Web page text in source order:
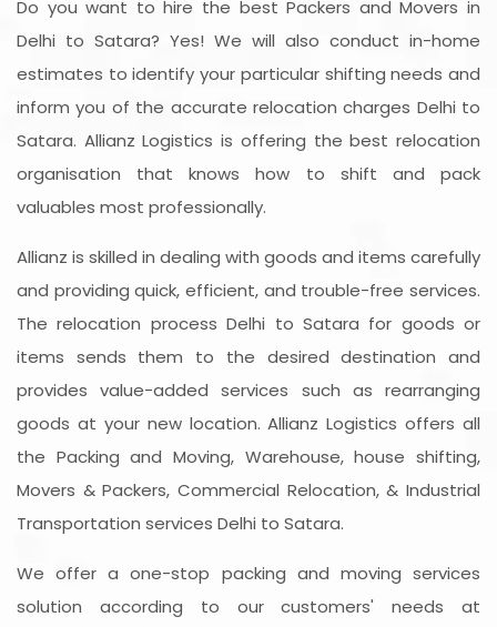
Do you want to hire the best Packers and Movers in
Delhi to Satara? Yes! We will also conduct in-home
estimates to identify your particular shifting needs and
inform you of the accurate relocation charges Delhi to
Satara. Allianz Logistics is offering the best relocation
organisation that knows how to shift and pack
valuables most professionally.
Allianz is skilled in dealing with goods and items carefully
and providing quick, efficient, and trouble-free services.
The relocation process Delhi to Satara for goods or
items sends them to the desired destination and
provides value-added services such as rearranging
goods at your new location. Allianz Logistics offers all
the Packing and Moving, Warehouse, house shifting,
Movers & Packers, Commercial Relocation, & Industrial
Transportation services Delhi to Satara.
We offer a one-stop packing and moving services
solution according to our customers' needs at